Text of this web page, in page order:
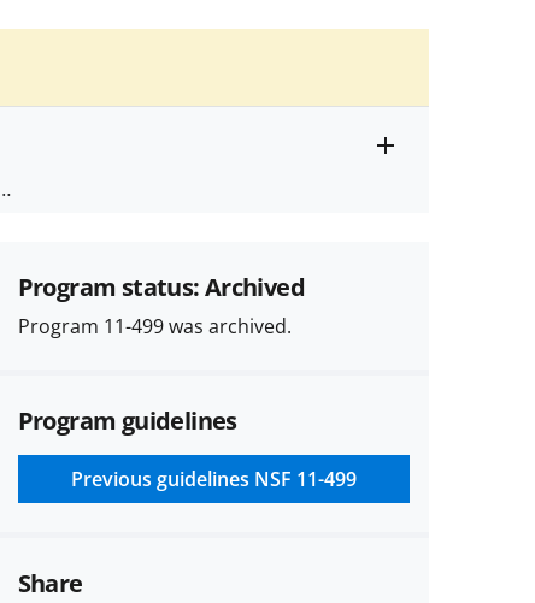
.
Program status: Archived
Program 11-499 was archived.
Program guidelines
Previous guidelines NSF 11-499
Share